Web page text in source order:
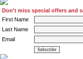
Don't miss special offers and
First Name
Last Name
Email